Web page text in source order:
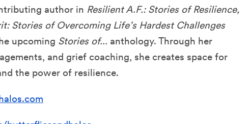
author in Resilient A.F.: Stories of Resilience,
Stories of Overcoming Life’s Hardest Challenges
upcoming Stories of... anthology. Through her
and grief coaching, she creates space for
the power of resilience.